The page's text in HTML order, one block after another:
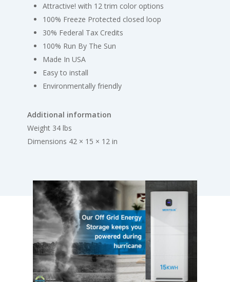
Attractive! with 12 trim color options
100% Freeze Protected closed loop
30% Federal Tax Credits
100% Run By The Sun
Made In USA
Easy to install
Environmentally friendly
Additional information
Weight 34 lbs
Dimensions 42 × 15 × 12 in